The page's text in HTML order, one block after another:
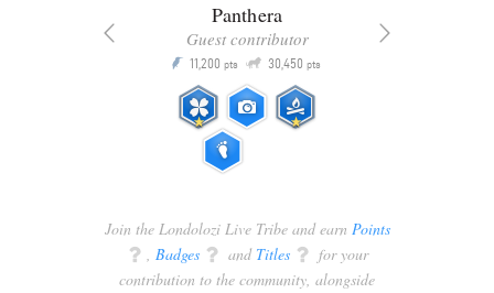
Panthera
Guest contributor
P 11,200 pts Q 30,450 pts
Join the Londolozi Live Tribe and earn Points
q , Badges q and Titles q for your
contribution to the community, alongside